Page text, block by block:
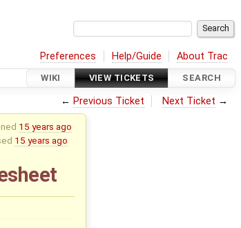
Preferences Help/Guide About Trac
WIKI VIEW TICKETS SEARCH
← Previous Ticket Next Ticket →
15 years ago
15 years ago